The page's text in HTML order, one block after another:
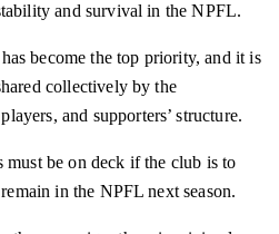
and survival in the NPFL.
become the top priority, and it is
collectively by the
and supporters’ structure.
must be on deck if the club is to
in the NPFL next season.